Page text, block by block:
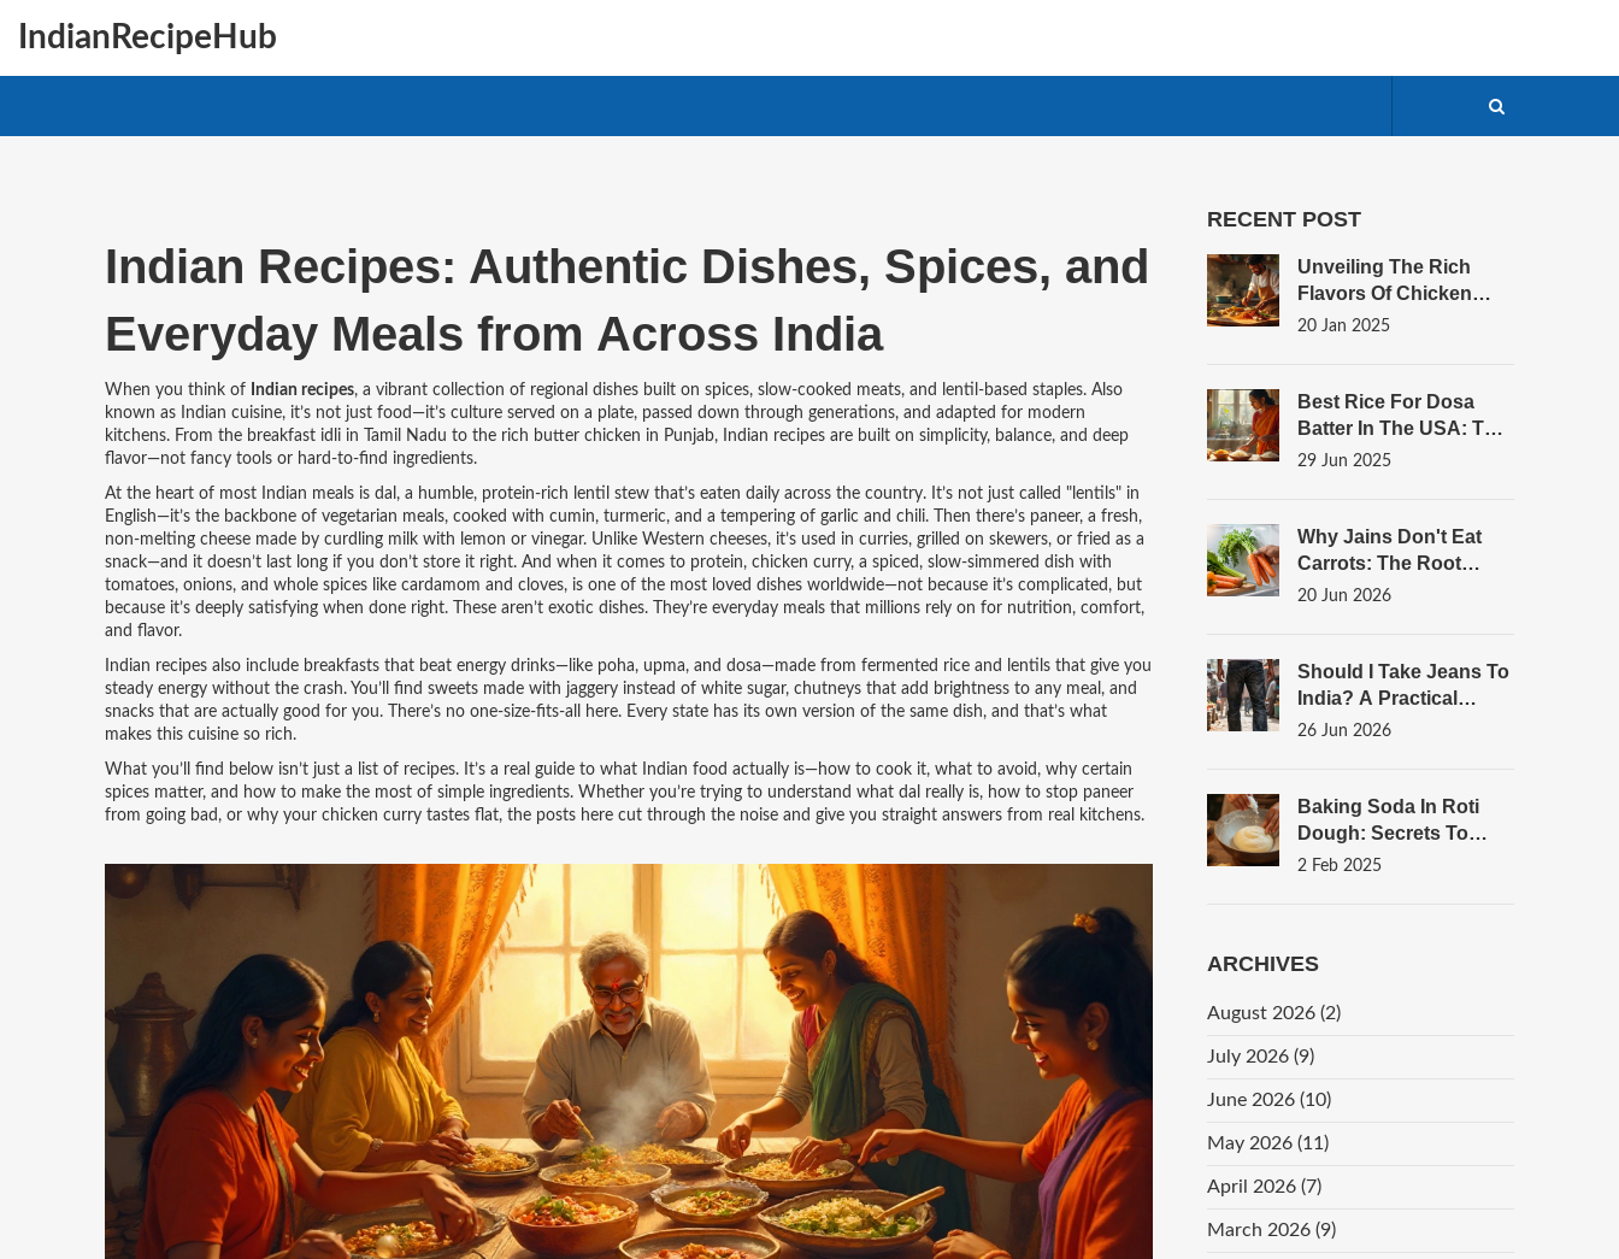
IndianRecipeHub
Indian Recipes: Authentic Dishes, Spices, and
Everyday Meals from Across India
When you think of Indian recipes, a vibrant collection of regional dishes built on spices, slow-cooked meats, and lentil-based staples. Also
known as
Indian cuisine, it’s not just food—it’s culture served on a plate, passed down through generations, and adapted for modern
kitchens. From the breakfast idli in Tamil Nadu to the rich butter chicken in Punjab, Indian recipes are built on simplicity, balance, and deep
flavor—not fancy tools or hard-to-find ingredients.
At the heart of most Indian meals is dal , a humble, protein-rich lentil stew that’s eaten daily across the country. It’s not just called "lentils" in
English—it’s the backbone of vegetarian meals, cooked with cumin, turmeric, and a tempering of garlic and chili. Then there’s paneer, a fresh,
non-melting cheese made by curdling milk with lemon or vinegar. Unlike Western cheeses, it’s used in curries, grilled on skewers, or fried as a
snack—and it doesn’t last long if you don’t store it right. And when it comes to protein, chicken curry, a spiced, slow-simmered dish with
tomatoes, onions, and whole spices like cardamom and cloves, is one of the most loved dishes worldwide—not because it’s complicated, but
because it’s deeply satisfying when done right. These aren’t exotic dishes. They’re everyday meals that millions rely on for nutrition, comfort,
and flavor.
Indian recipes also include breakfasts that beat energy drinks—like poha, upma, and dosa—made from fermented rice and lentils that give you
steady energy without the crash. You’ll find sweets made with jaggery instead of white sugar, chutneys that add brightness to any meal, and
snacks that are actually good for you. There’s no one-size-fits-all here. Every state has its own version of the same dish, and that’s what
makes this cuisine so rich.
What you’ll find below isn’t just a list of recipes. It’s a real guide to what Indian food actually is—how to cook it, what to avoid, why certain
spices matter, and how to make the most of simple ingredients. Whether you’re trying to understand what dal really is, how to stop paneer
from going bad, or why your chicken curry tastes flat, the posts here cut through the noise and give you straight answers from real kitchens.
RECENT POST
Unveiling The Rich
Flavors Of Chicken
Curry
20 Jan 2025
Best Rice For Dosa
Batter In The USA: The
Ultimate Guide For
29 Jun 2025
Why Jains Don't Eat
Carrots: The Root
Vegetable Rule
20 Jun 2026
Should I Take Jeans To
India? A Practical
Packing Guide For
26 Jun 2026
Baking Soda In Roti
Dough: Secrets To
Soft, Fluffy Bread
2 Feb 2025
ARCHIVES
August 2026 (2)
July 2026 (9)
June 2026 (10)
May 2026 (11)
April 2026 (7)
March 2026 (9)